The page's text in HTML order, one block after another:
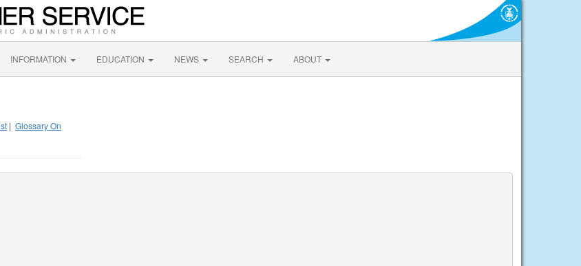
INFORMATION EDUCATION NEWS SEARCH ABOUT
| Glossary On